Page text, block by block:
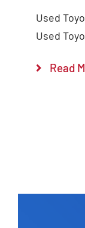
Used
Used
Read